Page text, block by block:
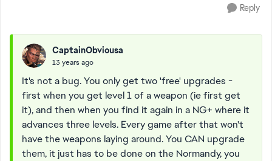
Reply
CaptainObviousa
13 years ago
It's not a bug. You only get two 'free' upgrades -
first when you get level 1 of a weapon (ie first get
it), and then when you find it again in a NG+ where it
advances three levels. Every game after that won't
have the weapons laying around. You CAN upgrade
them, it just has to be done on the Normandy, you